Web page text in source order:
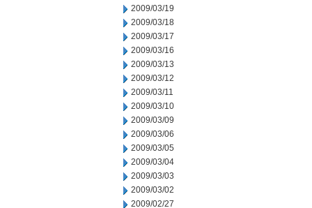
2009/03/19
2009/03/18
2009/03/17
2009/03/16
2009/03/13
2009/03/12
2009/03/11
2009/03/10
2009/03/09
2009/03/06
2009/03/05
2009/03/04
2009/03/03
2009/03/02
2009/02/27